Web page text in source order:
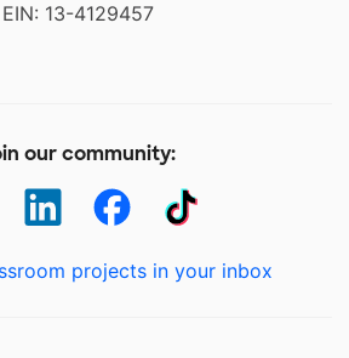
EIN: 13-4129457
our community:
projects in your inbox